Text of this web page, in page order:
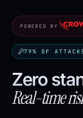
POWERED BY
79% OF
Zero
Real-time